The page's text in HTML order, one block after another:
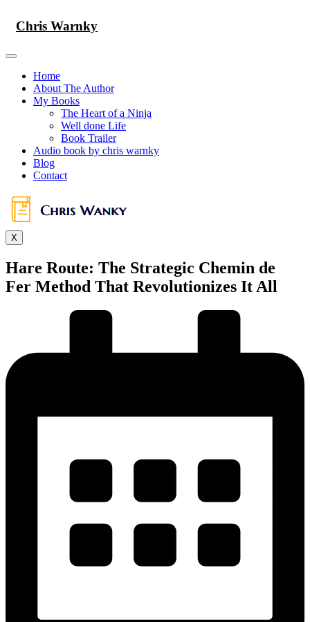
content
Chris Warnky
Home
About The Author
My Books
The Heart of a Ninja
Well done Life
Book Trailer
Audio book by chris warnky
Blog
Contact
X
Hare Route: The Strategic Chemin de
Fer Method That Revolutionizes It All